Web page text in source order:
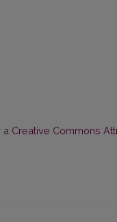
a Creative Commons